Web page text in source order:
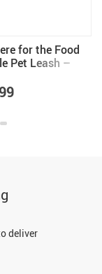
for the Food
Pet Leash –
deliver